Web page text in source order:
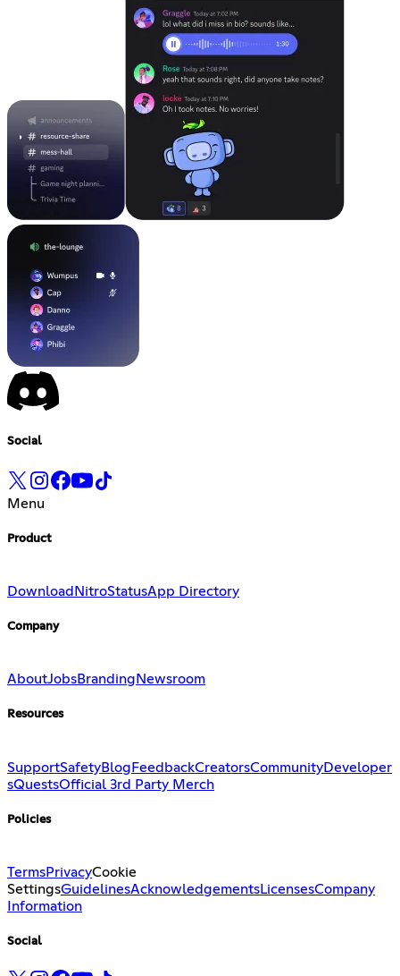
Social
Menu
Product
Download NitroStatusApp Directory
Company
AboutJobsBranding Newsroom
Resources
SupportSafetyBlog FeedbackCreatorsCommunityDeveloper
sQuestsOfficial 3rd Party Merch
Policies
TermsPrivacyCookie
SettingsGuidelinesAcknowledgementsLicensesCompany
Information
Social